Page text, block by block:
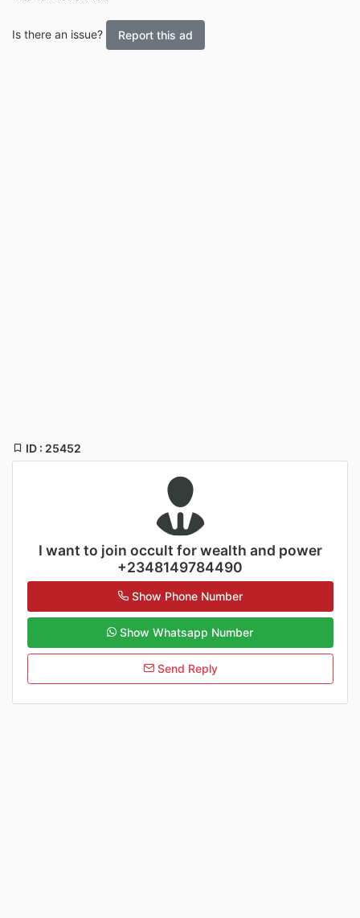
Is there an issue? Report this ad
ID : 25452
I want to join occult for wealth and power
+2348149784490
Show Phone Number
Show Whatsapp Number
Send Reply